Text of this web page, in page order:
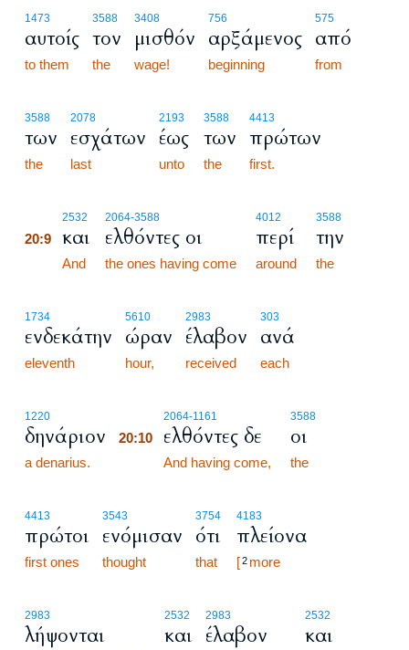
1473
αυτοίς
to them
3588
τον
the
3408
μισθόν
wage!
756
αρξάμενος
beginning
575
από
from
3588
των
the
2078
εσχάτων
last
2193
έως
unto
3588
των
the
4413
πρώτων
first.
2532
20:9 και
And
2064-3588
ελθόντες οι
the ones having come
4012
περί
around
3588
την
the
1734
ενδεκάτην
eleventh
5610
ώραν
hour,
2983
έλαβον
received
303
ανά
each
1220
δηνάριον
a denarius.
2064-1161
20:10 ελθόντες δε
And having come,
3588
οι
the
4413
πρώτοι
first ones
3543
ενόμισαν
thought
3754
ότι
that
4183
πλείονα
[2 more
2983
λήψονται
2532
και
2983
έλαβον
2532
και